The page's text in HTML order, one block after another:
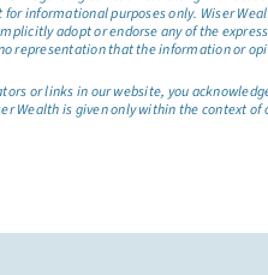
informational purposes only. Wiser
adopt or endorse any of the
representation that the information or
or links in our website, you
Wealth is given only within the context